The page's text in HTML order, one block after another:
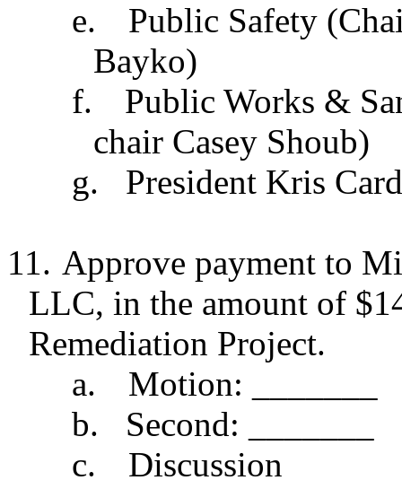
e.
Public Safety
Bayko)
f.
Public Works &
chair Casey Shoub)
g.
President Kris
11. Approve payment to
LLC, in the amount of
Remediation Project.
a.
Motion: _______
b.
Second: _______
c.
Discussion